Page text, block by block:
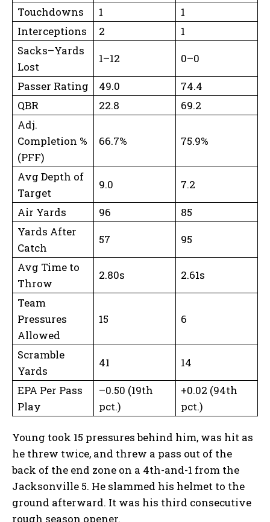
Touchdowns
1
1
Interceptions
2
1
Sacks–Yards
Lost
1–12
0–0
Passer Rating
49.0
74.4
QBR
22.8
69.2
Adj.
Completion %
(PFF)
66.7% 75.9%
Avg Depth of
Target
9.0
7.2
Air Yards
96
85
Yards After
Catch
57
95
Avg Time to
Throw
2.80s
2.61s
Team
Pressures
Allowed
15 6
Scramble
Yards
41
14
EPA Per Pass
Play
–0.50 (19th
pct.)
+0.02 (94th
pct.)
Young took 15 pressures behind him, was hit as
he threw twice, and threw a pass out of the
back of the end zone on a 4th-and-1 from the
Jacksonville 5. He slammed his helmet to the
ground afterward. It was his third consecutive
rough season opener.